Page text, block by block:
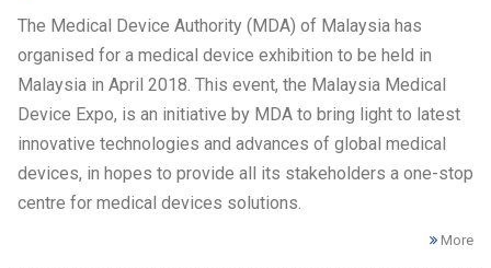
The Medical Device Authority (MDA) of Malaysia has
organised for a medical device exhibition to be held in
Malaysia in April 2018. This event, the Malaysia Medical
Device Expo, is an initiative by MDA to bring light to latest
innovative technologies and advances of global medical
devices, in hopes to provide all its stakeholders a one-stop
centre for medical devices solutions.
More